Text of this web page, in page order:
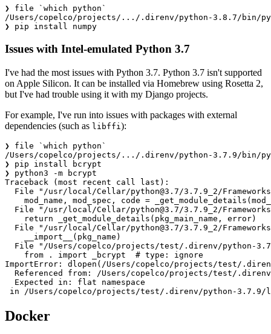
❯ file `which python`
/Users/copelco/projects/.../.direnv/python-3.8.7/bin/
Issues with Intel-emulated Python 3.7
I've had the most issues with Python 3.7. Python 3.7 isn't supported
on Apple Silicon. It can be installed via Homebrew using Rosetta 2,
but I've had trouble using it with my Django projects.
For example, I've run into issues with packages with external
dependencies (such as libffi ):
❯ file `which python`
/Users/copelco/projects/.../.direnv/python-3.7.9/bin/
❯ pip install bcrypt
❯ python3 -m bcrypt
Traceback (most recent call last):
  File "/usr/local/Cellar/
python@3.7 /3.7.9_2/
mod_name, mod_spec, code =
  File "/usr/local/Cellar/
python@3.7 /3.7.9_2/
    return _get_module_details(pkg_main_name, error)
  File "/usr/local/Cellar/
python@3.7 /3.7.9_2/
    __import__(pkg_name)
File "/Users/copelco/projects/test/.direnv/python-
    from . import _bcrypt  # type: ignore
ImportError: dlopen(/Users/copelco/projects/test/
Referenced from: /Users/copelco/projects/test/
  Expected in: flat namespace
Docker